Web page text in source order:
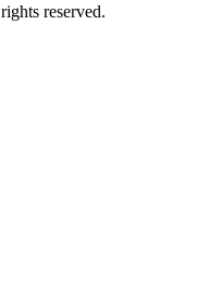
reserved.